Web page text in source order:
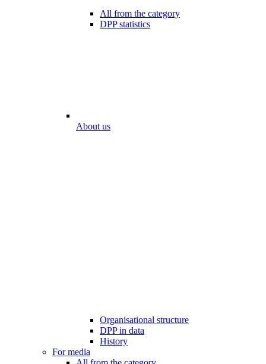
All from the category
DPP statistics
About us
Organisational structure
DPP in data
History
For media